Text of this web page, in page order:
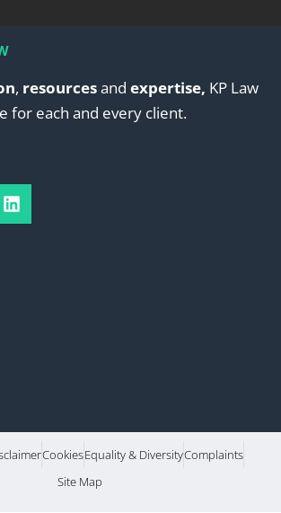
, resourcesand expertise, KP Law
for each and every client.
CookiesEquality & DiversityComplaints
Site Map